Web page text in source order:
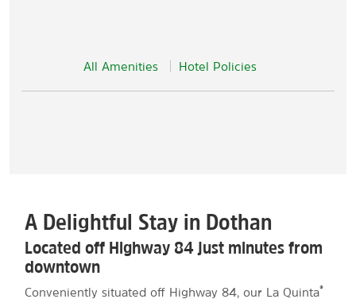
All Amenities Hotel Policies
A Delightful Stay in Dothan
Located off Highway 84 just minutes from
downtown
Conveniently situated off Highway 84, our La Quinta®